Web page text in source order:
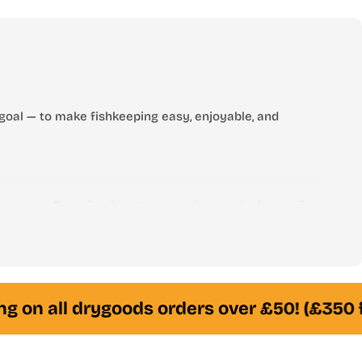
— to make fishkeeping easy, enjoyable, and
on all drygoods orders over £50! (£350